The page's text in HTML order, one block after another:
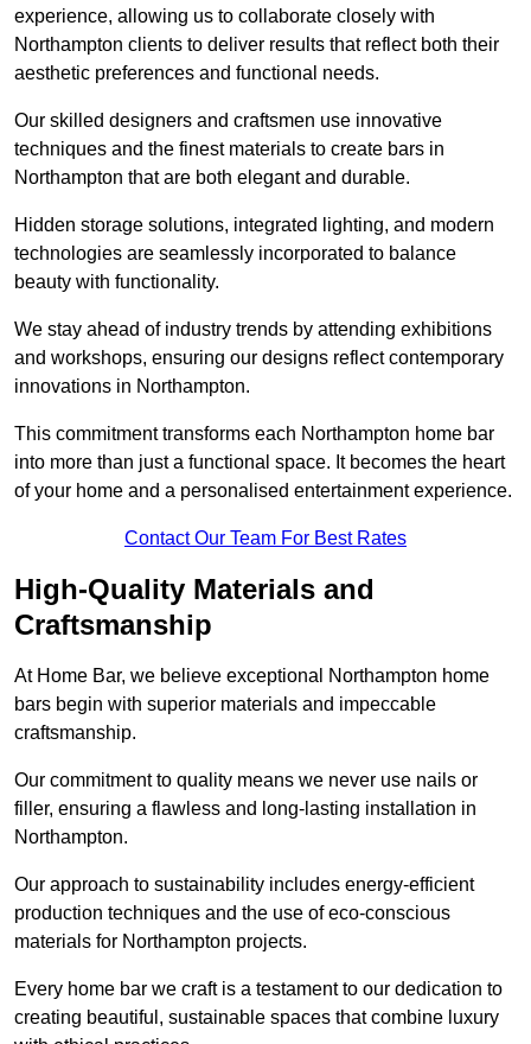
experience, allowing us to collaborate closely with
Northampton clients to deliver results that reflect both their
aesthetic preferences and functional needs.
Our skilled designers and craftsmen use innovative
techniques and the finest materials to create bars in
Northampton that are both elegant and durable.
Hidden storage solutions, integrated lighting, and modern
technologies are seamlessly incorporated to balance
beauty with functionality.
We stay ahead of industry trends by attending exhibitions
and workshops, ensuring our designs reflect contemporary
innovations in Northampton.
This commitment transforms each Northampton home bar
into more than just a functional space. It becomes the heart
of your home and a personalised entertainment experience.
Contact Our Team For Best Rates
High-Quality Materials and
Craftsmanship
At Home Bar, we believe exceptional Northampton home
bars begin with superior materials and impeccable
craftsmanship.
Our commitment to quality means we never use nails or
filler, ensuring a flawless and long-lasting installation in
Northampton.
Our approach to sustainability includes energy-efficient
production techniques and the use of eco-conscious
materials for Northampton projects.
Every home bar we craft is a testament to our dedication to
creating beautiful, sustainable spaces that combine luxury